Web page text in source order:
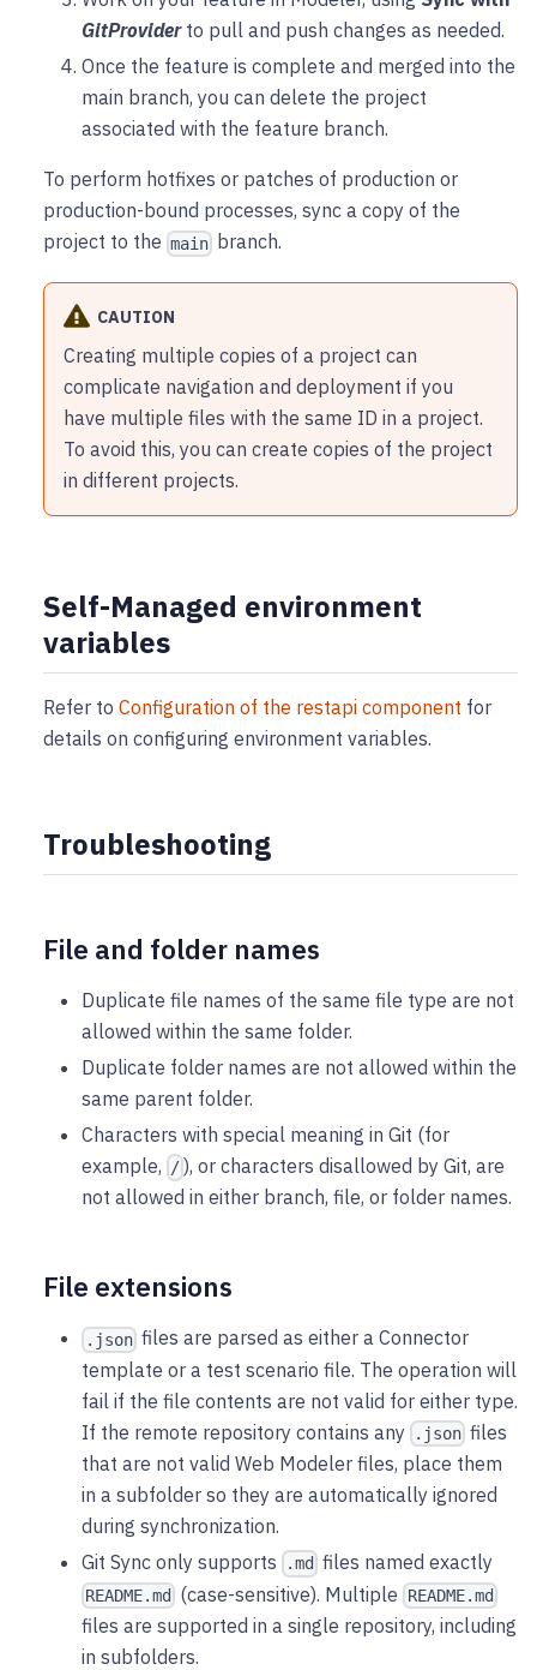
GitProviderto pull and push changes as needed.
Once the feature is complete and merged into the
main branch, you can delete the project
associated with the feature branch.
To perform hotfixes or patches of production or
production-bound processes, sync a copy of the
project to the main branch.
CAUTION
Creating multiple copies of a project can
complicate navigation and deployment if you
have multiple files with the same ID in a project.
To avoid this, you can create copies of the project
in different projects.
Self-Managed environment
variables
Refer to Configuration of the restapi component for
details on configuring environment variables.
Troubleshooting
File and folder names
Duplicate file names of the same file type are not
allowed within the same folder.
Duplicate folder names are not allowed within the
same parent folder.
Characters with special meaning in Git (for
example, / ), or characters disallowed by Git, are
not allowed in either branch, file, or folder names.
File extensions
.json files are parsed as either a Connector
template or a test scenario file. The operation will
fail if the file contents are not valid for either type.
If the remote repository contains any
.json files
that are not valid Web Modeler files, place them
in a subfolder so they are automatically ignored
during synchronization.
Git Sync only supports
.md files named exactly
README.md (case-sensitive). Multiple README.md
files are supported in a single repository, including
in subfolders.